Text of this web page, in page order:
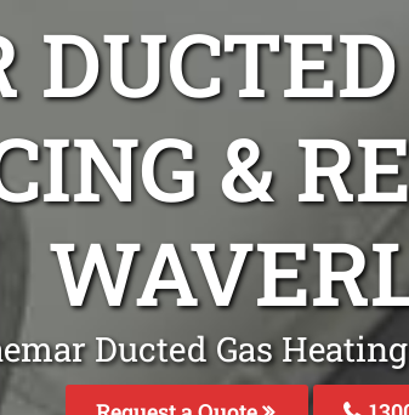
&
Ducted Gas